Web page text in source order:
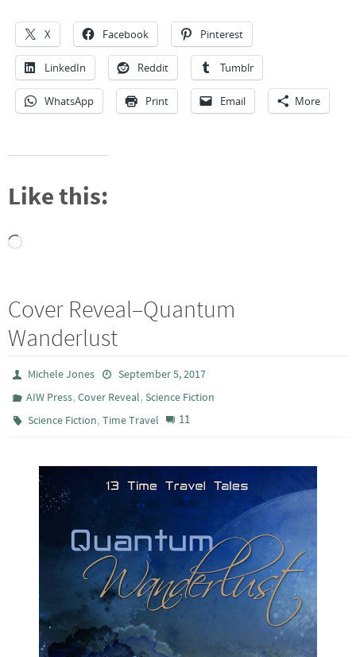
X Facebook Pinterest
LinkedIn Reddit Tumblr
WhatsApp Print Email More
Like this:
Loading…
Cover Reveal–Quantum
Wanderlust
Michele Jones
September 5, 2017
AIW Press,Cover Reveal,Science Fiction
Science Fiction,Time Travel 11